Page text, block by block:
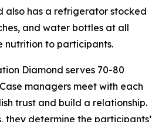
also has a refrigerator stocked
and water bottles at all
nutrition to participants.
Diamond serves 70-80
managers meet with each
trust and build a relationship.
they determine the participants’